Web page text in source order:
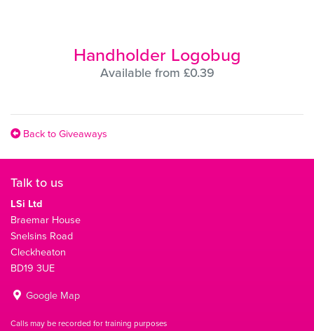
Handholder Logobug
Available from £0.39
Back to Giveaways
Talk to us
LSi Ltd
Braemar House
Snelsins Road
Cleckheaton
BD19 3UE
Google Map
Calls may be recorded for training purposes